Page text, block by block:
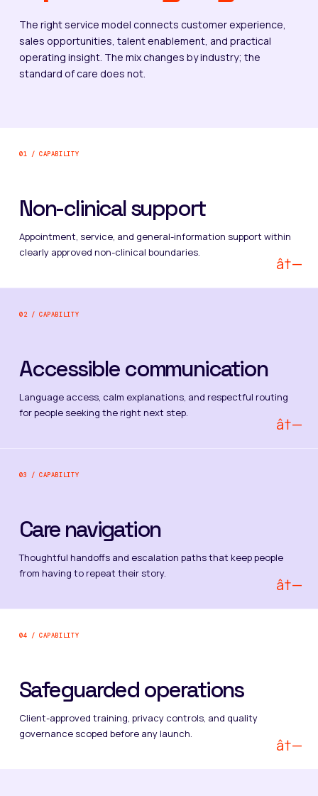
The right service model connects customer experience,
sales opportunities, talent enablement, and practical
operating insight. The mix changes by industry; the
standard of care does not.
01 / CAPABILITY
Non-clinical support
Appointment, service, and general-information support within
clearly approved non-clinical boundaries.
â†—
02 / CAPABILITY
Accessible communication
Language access, calm explanations, and respectful routing
for people seeking the right next step.
â†—
03 / CAPABILITY
Care navigation
Thoughtful handoffs and escalation paths that keep people
from having to repeat their story.
â†—
04 / CAPABILITY
Safeguarded operations
Client-approved training, privacy controls, and quality
governance scoped before any launch.
â†—